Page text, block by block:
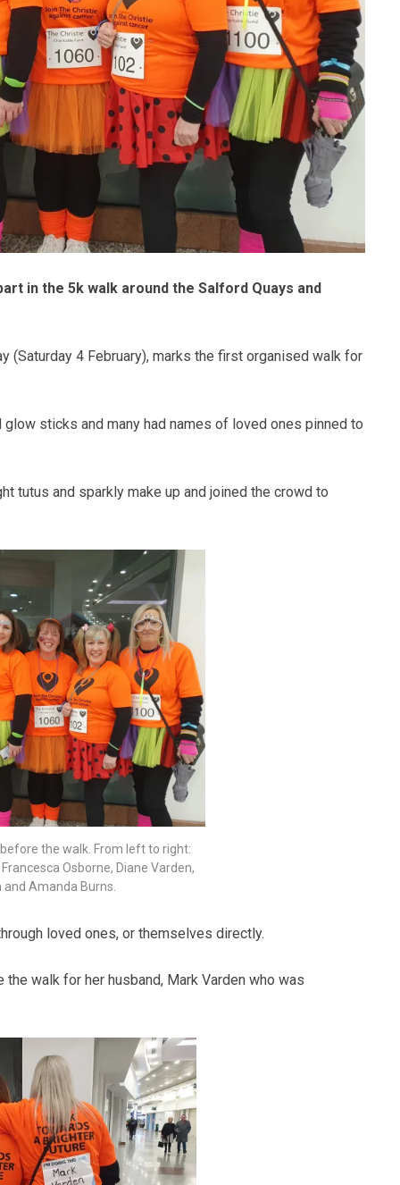
in the 5k walk around the Salford Quays and
(Saturday 4 February), marks the first organised walk for
sticks and many had names of loved ones pinned to
tutus and sparkly make up and joined the crowd to
the walk. From left to right:
Osborne, Diane Varden,
and Amanda Burns.
loved ones, or themselves directly.
walk for her husband, Mark Varden who was